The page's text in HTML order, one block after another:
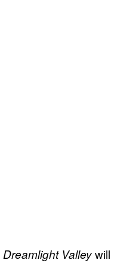
Valleywill